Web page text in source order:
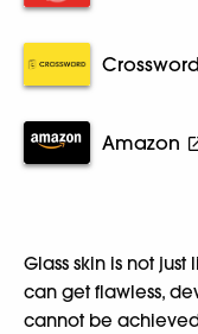
Crossword
Amazon
Glass skin is not
can get flawless,
cannot be